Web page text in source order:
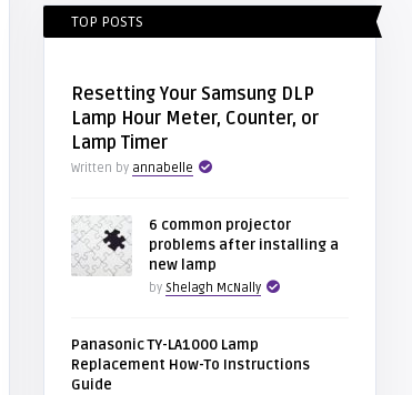
TOP POSTS
Resetting Your Samsung DLP
Lamp Hour Meter, Counter, or
Lamp Timer
Written by annabelle
6 common projector
problems after installing a
new lamp
by Shelagh McNally
Panasonic TY-LA1000 Lamp
Replacement How-To Instructions
Guide